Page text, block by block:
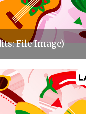
File Image)